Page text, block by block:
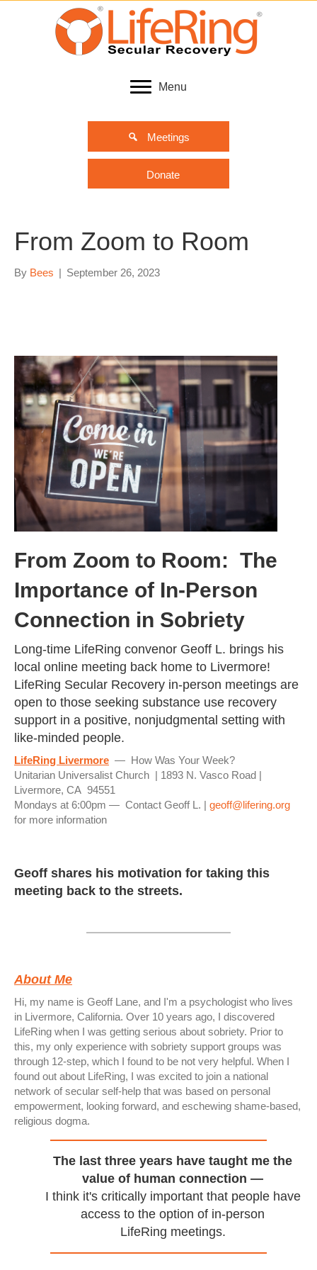
Menu
Meetings
Donate
From Zoom to Room
By Bees | September 26, 2023
From Zoom to Room: The
Importance of In-Person
Connection in Sobriety
Long-time LifeRing convenor Geoff L. brings his
local online meeting back home to Livermore!
LifeRing Secular Recovery in-person meetings are
open to those seeking substance use recovery
support in a positive, nonjudgmental setting with
like-minded people.
LifeRing Livermore — How Was Your Week?
Unitarian Universalist Church | 1893 N. Vasco Road |
Livermore, CA 94551
Mondays at 6:00pm — Contact Geoff L. | geoff@lifering.org
for more information
Geoff shares his motivation for taking this
meeting back to the streets.
About Me
Hi, my name is Geoff Lane, and I'm a psychologist who lives
in Livermore, California. Over 10 years ago, I discovered
LifeRing when I was getting serious about sobriety. Prior to
this, my only experience with sobriety support groups was
through 12-step, which I found to be not very helpful. When I
found out about LifeRing, I was excited to join a national
network of secular self-help that was based on personal
empowerment, looking forward, and eschewing shame-based,
religious dogma.
The last three years have taught me the
value of human connection —
I think it's critically important that people have
access to the option of in-person
LifeRing meetings.